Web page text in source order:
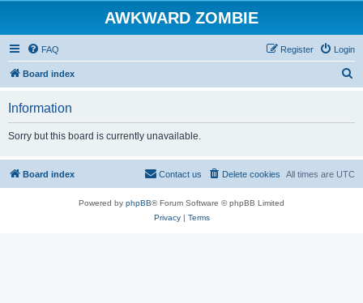
AWKWARD ZOMBIE
FAQ Login
Register
Board index
Information
Sorry but this board is currently unavailable.
Board index All times are UTC
Delete cookies
Contact us
Powered by phpBB® Forum Software © phpBB Limited
Privacy| Terms